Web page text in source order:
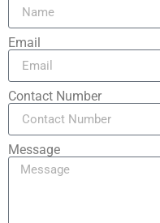
Email
Contact Number
Message